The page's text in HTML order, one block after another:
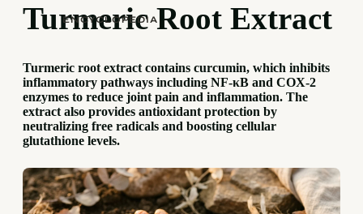
ENCYCLOPEDIA
Turmeric Root Extract
Turmeric root extract contains curcumin, which inhibits
inflammatory pathways including NF-κB and COX-2
enzymes to reduce joint pain and inflammation. The
extract also provides antioxidant protection by
neutralizing free radicals and boosting cellular
glutathione levels.